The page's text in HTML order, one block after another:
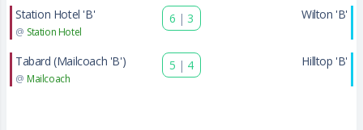
Station Hotel 'B'
@ Station Hotel
6 | 3 Wilton 'B'
Tabard (Mailcoach 'B')
@ Mailcoach
5 | 4 Hilltop 'B'